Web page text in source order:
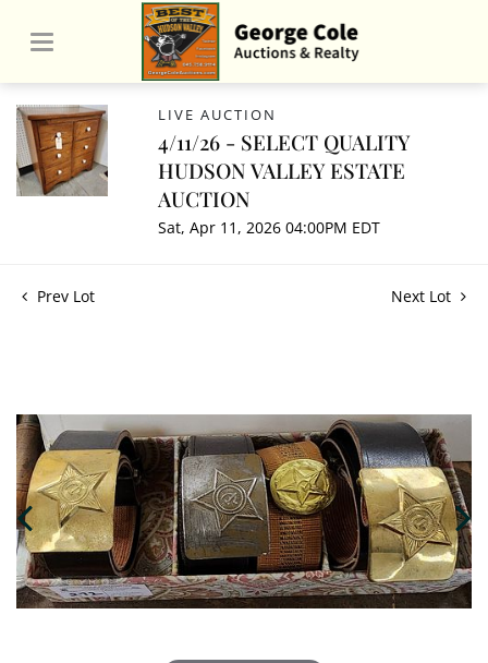
LIVE AUCTION
4/11/26 - SELECT QUALITY
HUDSON VALLEY ESTATE
AUCTION
Sat, Apr 11, 2026 04:00PM EDT
Prev Lot Next Lot